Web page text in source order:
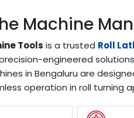
Machine
Tools is a trusted Roll
engineered
in Bengaluru are
operation in roll turning